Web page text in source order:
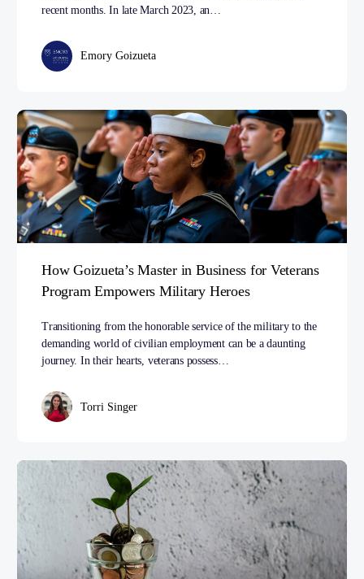
recent months. In late March 2023, an…
Emory Goizueta
How Goizueta’s Master in Business for Veterans
Program Empowers Military Heroes
Transitioning from the honorable service of the military to the
demanding world of civilian employment can be a daunting
journey. In their hearts, veterans possess…
Torri Singer